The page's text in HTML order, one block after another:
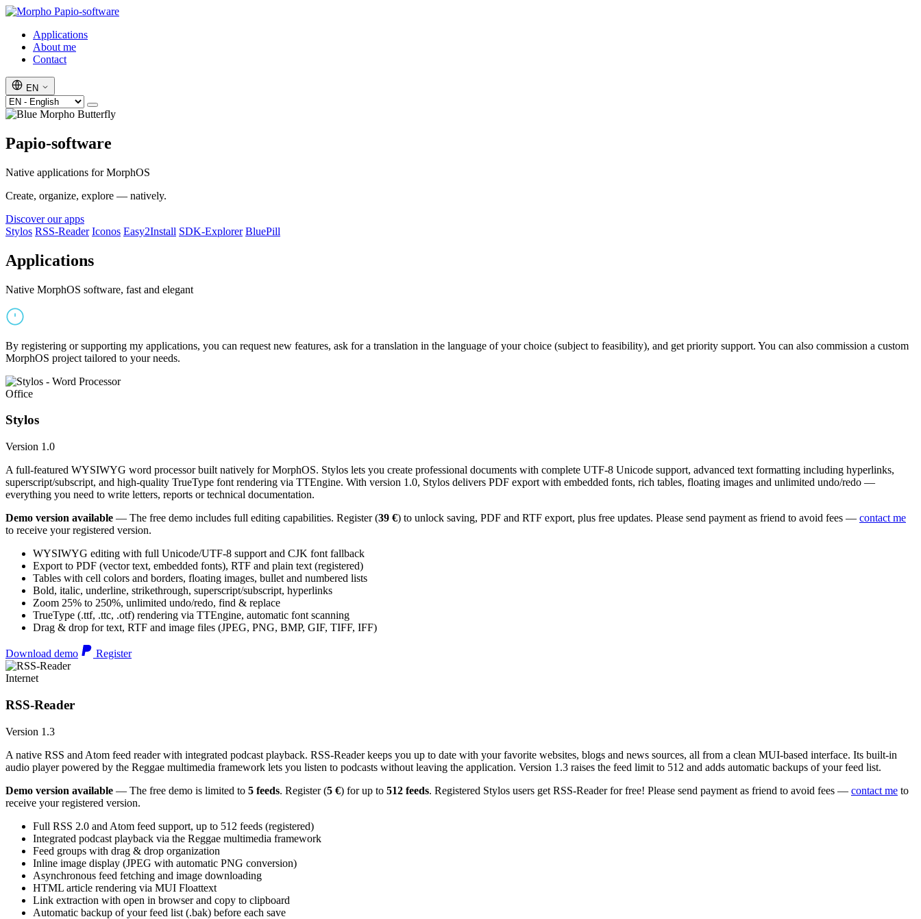
Papio-software
Applications
About me
Contact
EN
Papio-software
Native applications for MorphOS
Create, organize, explore — natively.
Discover our apps
Stylos RSS-Reader Iconos Easy2Install SDK-Explorer BluePill
Applications
Native MorphOS software, fast and elegant
By registering or supporting my applications, you can request new features, ask for a translation in the language of your choice (subject to feasibility), and get priority support. You can also commission a custom
MorphOS project tailored to your needs.
Office
Stylos
Version 1.0
A full-featured WYSIWYG word processor built natively for MorphOS. Stylos lets you create professional documents with complete UTF-8 Unicode support, advanced text formatting including hyperlinks,
superscript/subscript, and high-quality TrueType font rendering via TTEngine. With version 1.0, Stylos delivers PDF export with embedded fonts, rich tables, floating images and unlimited undo/redo —
everything you need to write letters, reports or technical documentation.
Demo version available — The free demo includes full editing capabilities. Register (39 €) to unlock saving, PDF and RTF export, plus free updates. Please send payment as friend to avoid fees — contact me
to receive your registered version.
WYSIWYG editing with full Unicode/UTF-8 support and CJK font fallback
Export to PDF (vector text, embedded fonts), RTF and plain text (registered)
Tables with cell colors and borders, floating images, bullet and numbered lists
Bold, italic, underline, strikethrough, superscript/subscript, hyperlinks
Zoom 25% to 250%, unlimited undo/redo, find & replace
TrueType (.ttf, .ttc, .otf) rendering via TTEngine, automatic font scanning
Drag & drop for text, RTF and image files (JPEG, PNG, BMP, GIF, TIFF, IFF)
Download demo Register
Internet
RSS-Reader
Version 1.3
A native RSS and Atom feed reader with integrated podcast playback. RSS-Reader keeps you up to date with your favorite websites, blogs and news sources, all from a clean MUI-based interface. Its built-in
audio player powered by the Reggae multimedia framework lets you listen to podcasts without leaving the application. Version 1.3 raises the feed limit to 512 and adds automatic backups of your feed list.
Demo version available — The free demo is limited to 5 feeds. Register (5 €) for up to 512 feeds. Registered Stylos users get RSS-Reader for free! Please send payment as friend to avoid fees — contact me to
receive your registered version.
Full RSS 2.0 and Atom feed support, up to 512 feeds (registered)
Integrated podcast playback via the Reggae multimedia framework
Feed groups with drag & drop organization
Inline image display (JPEG with automatic PNG conversion)
Asynchronous feed fetching and image downloading
HTML article rendering via MUI Floattext
Link extraction with open in browser and copy to clipboard
Automatic backup of your feed list (.bak) before each save